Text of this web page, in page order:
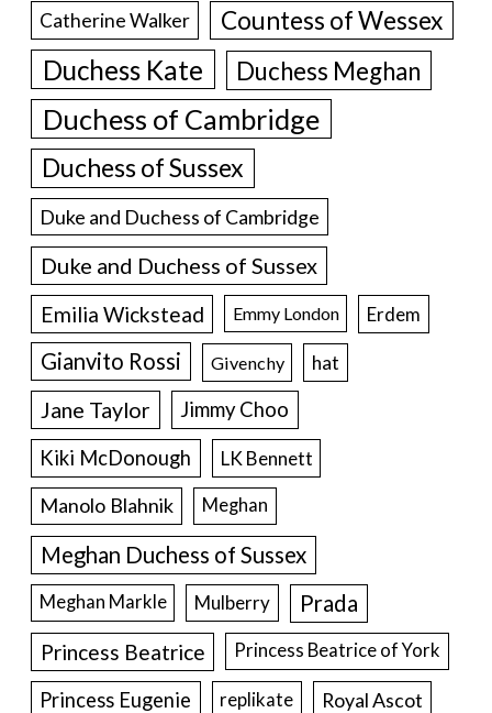
Catherine Walker Countess of Wessex
Duchess Kate Duchess Meghan
Duchess of Cambridge
Duchess of Sussex
Duke and Duchess of Cambridge
Duke and Duchess of Sussex
Emilia Wickstead Emmy London Erdem
Gianvito Rossi Givenchy hat
Jane Taylor
Jimmy Choo
Kiki McDonough
LK Bennett
Manolo Blahnik Meghan
Meghan Duchess of Sussex
Meghan Markle Mulberry Prada
Princess Beatrice Princess Beatrice of York
Princess Eugenie replikate Royal Ascot